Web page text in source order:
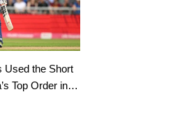
Used the Short
Top Order in